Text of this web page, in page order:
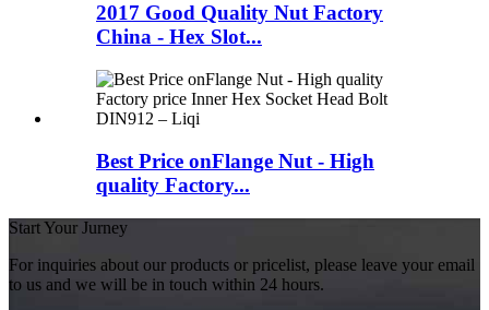
2017 Good Quality Nut Factory
China - Hex Slot...
Best Price onFlange Nut - High
quality Factory...
Start Your Jurney
For inquiries about our products or pricelist, please leave your email
to us and we will be in touch within 24 hours.